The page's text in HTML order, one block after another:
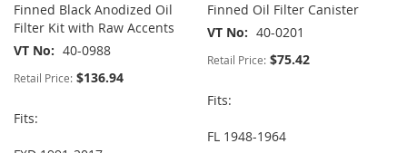
Finned Black Anodized Oil
Filter Kit with Raw Accents
VT No
40-0988
Retail Price: $136.94
Fits:
Finned Oil Filter Canister
VT No
40-0201
Retail Price: $75.42
Fits:
FL 1948-1964